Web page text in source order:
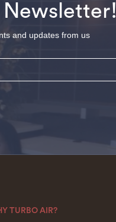
Newsletter!
and updates from us
TURBO AIR?